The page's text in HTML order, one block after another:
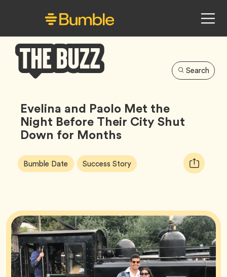
Buzz
Search
Evelina and Paolo Met the
Night Before Their City Shut
Down for Months
Article
Tags:
Bumble Date Tag Success StoryTag
Copy
URL